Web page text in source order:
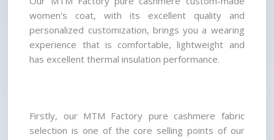
women's coat, with its excellent quality and
personalized customization, brings you a wearing
experience that is comfortable, lightweight and
has excellent thermal insulation performance.
Firstly, our MTM Factory pure cashmere fabric
selection is one of the core selling points of our